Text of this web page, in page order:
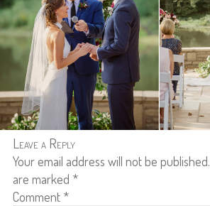
Leave a Reply
Your email address will not be published.
are marked *
Comment *